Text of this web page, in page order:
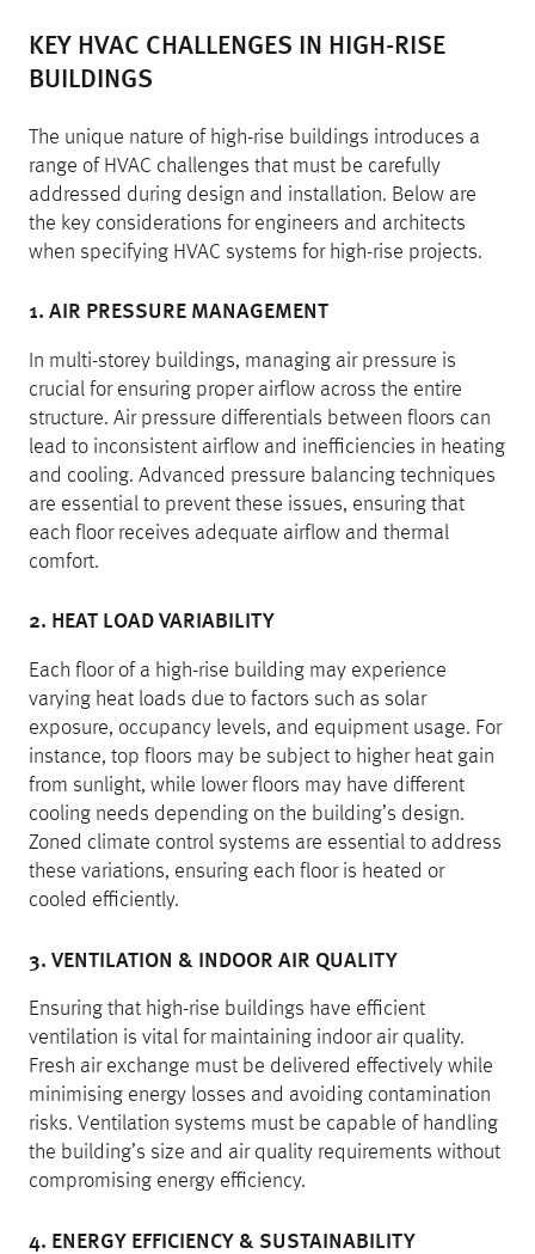
KEY HVAC CHALLENGES IN HIGH-RISE
BUILDINGS
The unique nature of high-rise buildings introduces a
range of HVAC challenges that must be carefully
addressed during design and installation. Below are
the key considerations for engineers and architects
when specifying HVAC systems for high-rise projects.
1. AIR PRESSURE MANAGEMENT
In multi-storey buildings, managing air pressure is
crucial for ensuring proper airflow across the entire
structure. Air pressure differentials between floors can
lead to inconsistent airflow and inefficiencies in heating
and cooling. Advanced pressure balancing techniques
are essential to prevent these issues, ensuring that
each floor receives adequate airflow and thermal
comfort.
2. HEAT LOAD VARIABILITY
Each floor of a high-rise building may experience
varying heat loads due to factors such as solar
exposure, occupancy levels, and equipment usage. For
instance, top floors may be subject to higher heat gain
from sunlight, while lower floors may have different
cooling needs depending on the building’s design.
Zoned climate control systems are essential to address
these variations, ensuring each floor is heated or
cooled efficiently.
3. VENTILATION & INDOOR AIR QUALITY
Ensuring that high-rise buildings have efficient
ventilation is vital for maintaining indoor air quality.
Fresh air exchange must be delivered effectively while
minimising energy losses and avoiding contamination
risks. Ventilation systems must be capable of handling
the building’s size and air quality requirements without
compromising energy efficiency.
4. ENERGY EFFICIENCY & SUSTAINABILITY